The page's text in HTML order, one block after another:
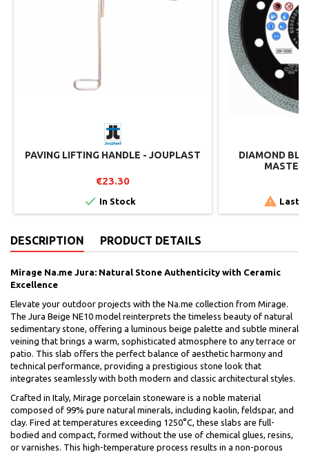
PAVING LIFTING HANDLE - JOUPLAST
€23.30
 In Stock
DIAMOND
MASTER
 Last
DESCRIPTION PRODUCT DETAILS
Mirage Na.me Jura: Natural Stone Authenticity with Ceramic
Excellence
Elevate your outdoor projects with the Na.me collection from Mirage.
The Jura Beige NE10 model reinterprets the timeless beauty of natural
sedimentary stone, offering a luminous beige palette and subtle mineral
veining that brings a warm, sophisticated atmosphere to any terrace or
patio. This slab offers the perfect balance of aesthetic harmony and
technical performance, providing a prestigious stone look that
integrates seamlessly with both modern and classic architectural styles.
Crafted in Italy, Mirage porcelain stoneware is a noble material
composed of 99% pure natural minerals, including kaolin, feldspar, and
clay. Fired at temperatures exceeding 1250°C, these slabs are full-
bodied and compact, formed without the use of chemical glues, resins,
or varnishes. This high-temperature process results in a non-porous